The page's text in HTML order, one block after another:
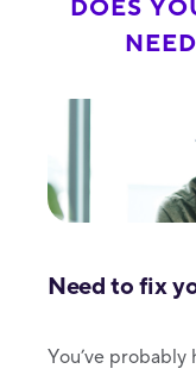
DOES
Need to fix
You’ve probably